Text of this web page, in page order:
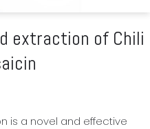
extraction of Chili
is a novel and effective